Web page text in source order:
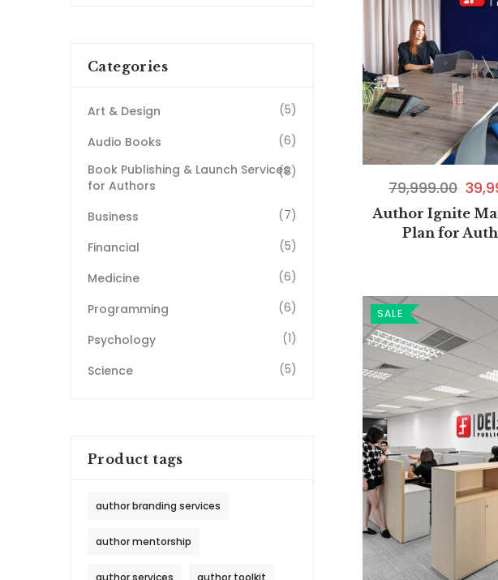
79,999.00
Author Ignite
Plan for
SALE
Categories
Art & Design
(5)
Audio Books
(6)
Book Publishing & Launch Services
for Authors
(8)
Business
(7)
Financial
(5)
Medicine
(6)
Programming
(6)
Psychology
(1)
Science
(5)
Product tags
author branding services
author mentorship